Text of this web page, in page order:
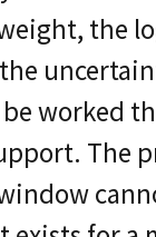
the
worked
The